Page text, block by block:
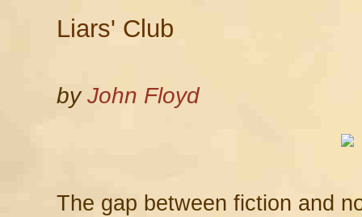
Liars' Club
byJohn Floyd
The gap between fiction and